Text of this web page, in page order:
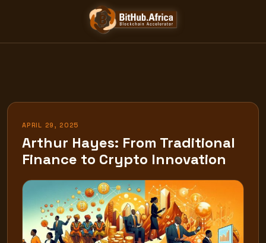
APRIL 29, 2025
Arthur Hayes: From Traditional
Finance to Crypto Innovation